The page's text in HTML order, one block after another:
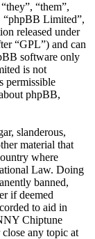
“them”,
“phpBB Limited”,
released under
“GPL”) and can
software only
is not
permissible
phpBB,
slanderous,
material that
where
Law. Doing
banned,
if deemed
to aid in
Chiptune
any topic at